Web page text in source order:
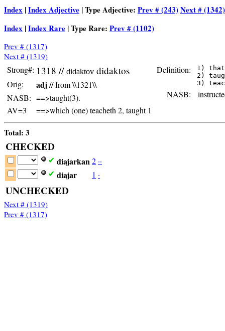
Index |Index Adjective | Type Adjective: Prev # (243)Next # (1342)
Index |Index Rare | Type Rare: Prev # (1102)
Prev # (1317)
Next # (1319)
Strong#: 1318 // didaktov didaktos
Orig: adj// from \\1321\\
NASB: ==>taught(3).
AV=3
==>which (one) teacheth 2, taught 1
Definition:
1) that
2)
NASB:
Total: 3
CHECKED
✔ diajarkan2 ··
✔ diajar 1 ·
UNCHECKED
Next # (1319)
Prev # (1317)